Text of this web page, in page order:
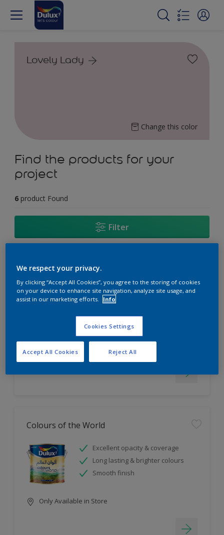
Lovely Lady
Change this color
Find the products for your
project
6 product Found
Filter
EasyClean
Tough stain repellent & anti-
bacterial
Smooth finish
Only Available in Store
Colours of the World
Excellent opacity & coverage
Long lasting & brighter colours
Smooth finish
Only Available in Store
We respect your privacy.
By clicking “Accept All Cookies”, you agree to the storing of cookies
on your device to enhance site navigation, analyze site usage, and
assist in our marketing efforts.
Info
Cookies Settings
Reject All
Accept All Cookies